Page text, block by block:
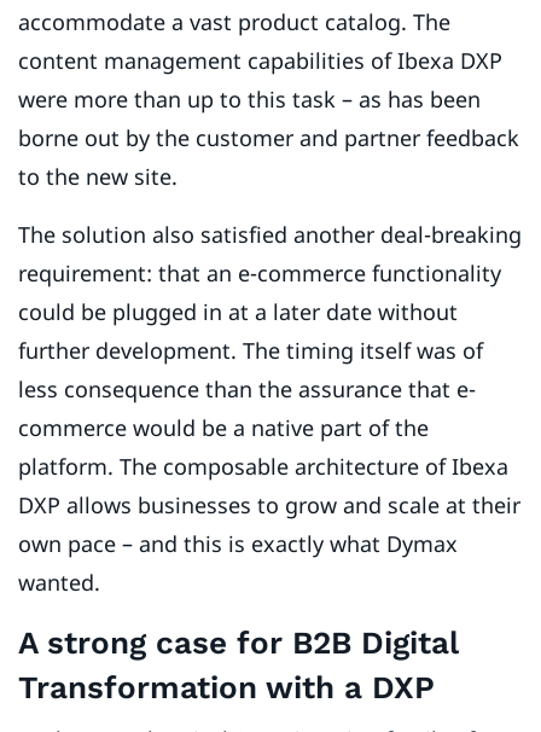
accommodate a vast product catalog. The
content management capabilities of Ibexa DXP
were more than up to this task – as has been
borne out by the customer and partner feedback
to the new site.
The solution also satisfied another deal-breaking
requirement: that an e-commerce functionality
could be plugged in at a later date without
further development. The timing itself was of
less consequence than the assurance that e-
commerce would be a native part of the
platform. The composable architecture of Ibexa
DXP allows businesses to grow and scale at their
own pace – and this is exactly what Dymax
wanted.
A strong case for B2B Digital
Transformation with a DXP